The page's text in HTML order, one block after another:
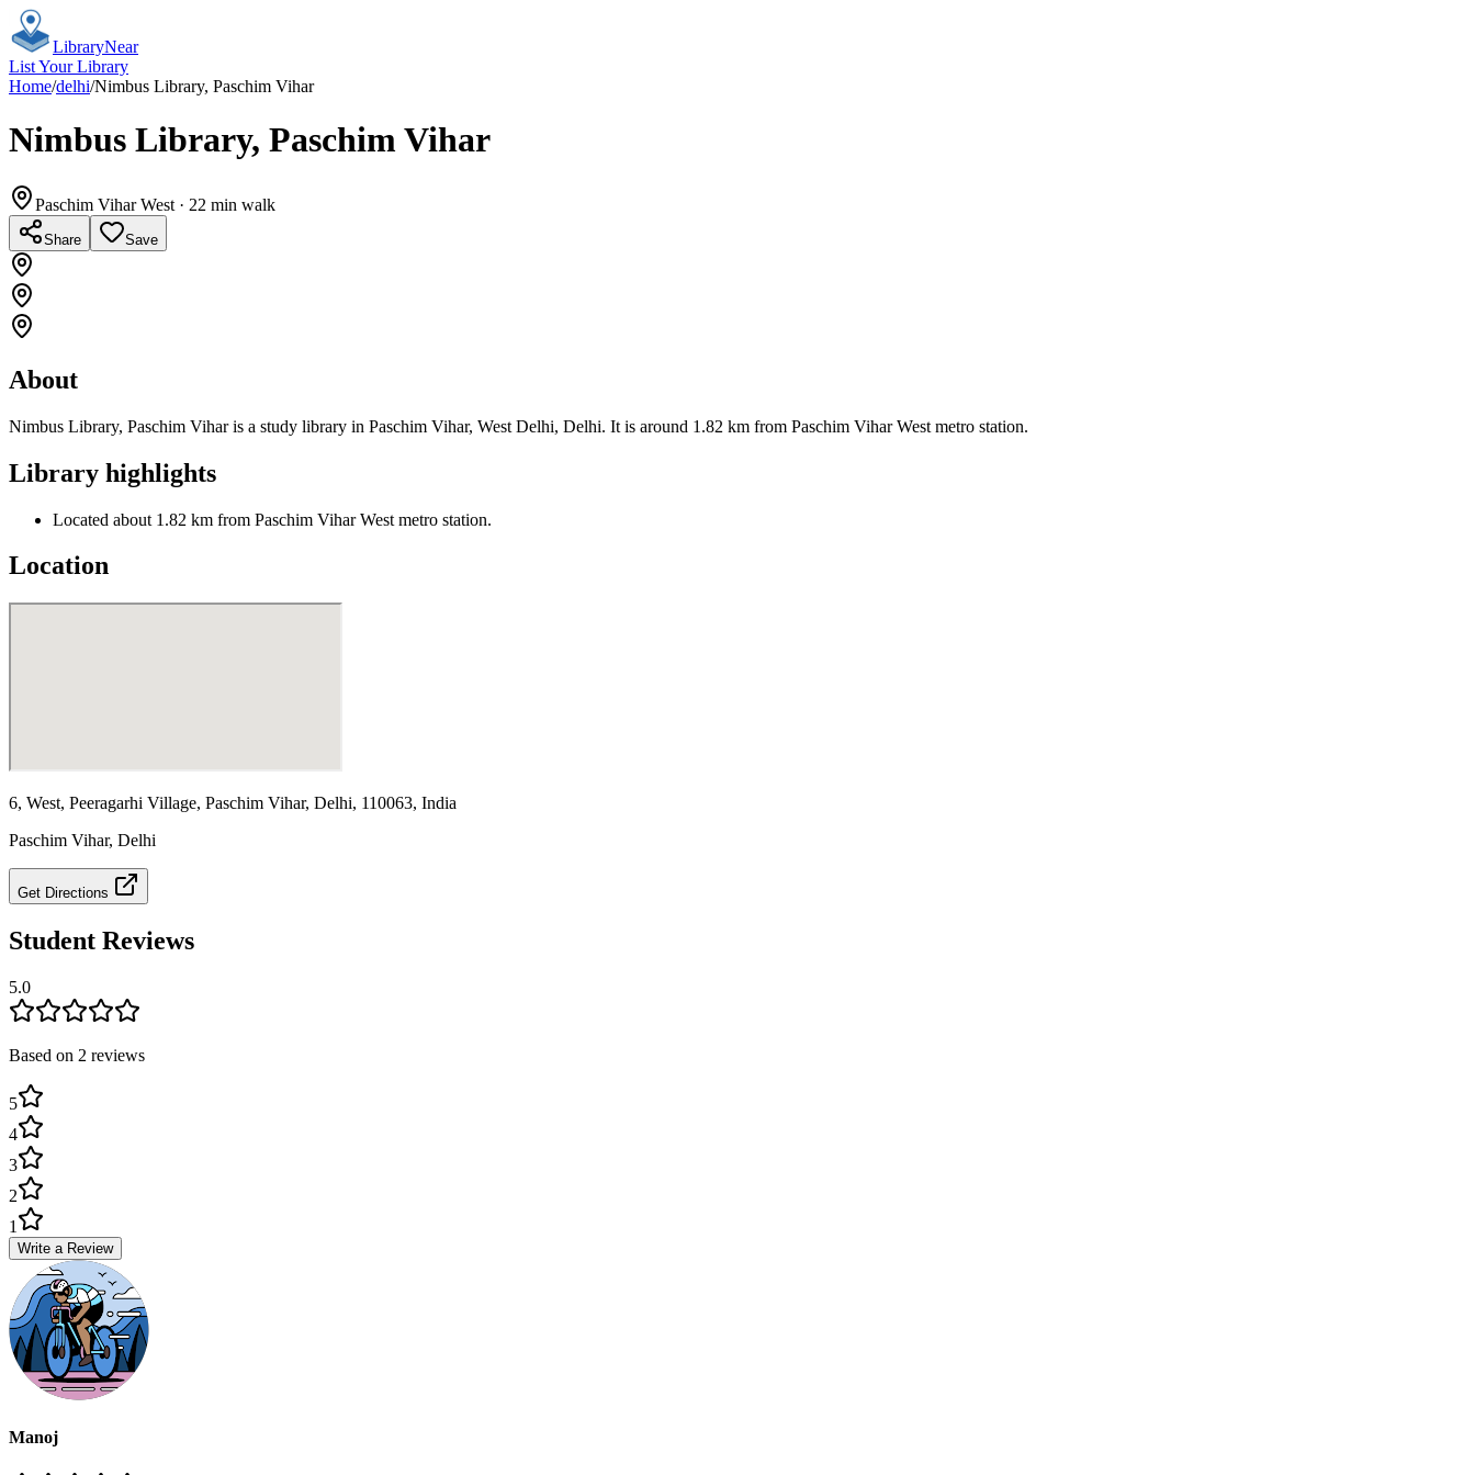
LibraryNear
List Your Library
Home/delhi/Nimbus Library, Paschim Vihar
Nimbus Library, Paschim Vihar
Paschim Vihar West · 22 min walk
Share Save
About
Nimbus Library, Paschim Vihar is a study library in Paschim Vihar, West Delhi, Delhi. It is around 1.82 km from Paschim Vihar West metro station.
Library highlights
Located about 1.82 km from Paschim Vihar West metro station.
Location
6, West, Peeragarhi Village, Paschim Vihar, Delhi, 110063, India
Paschim Vihar, Delhi
Get Directions
Student Reviews
5.0
Based on 2 reviews
5
4
3
2
1
Write a Review
Manoj